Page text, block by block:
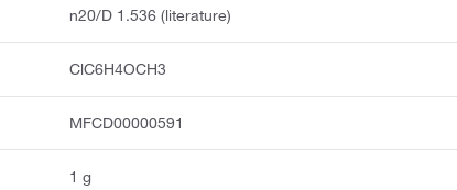
n20/D 1.536 (literature)
ClC6H4OCH3
MFCD00000591
1 g